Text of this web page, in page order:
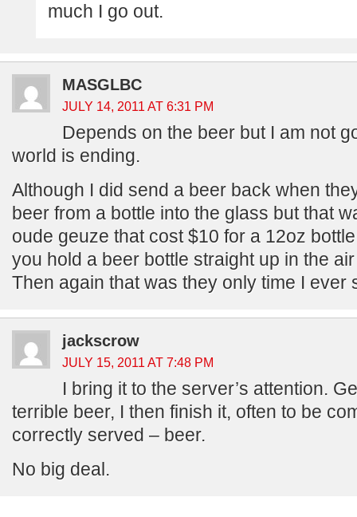
much I go out.
MASGLBC
JULY 14, 2011 AT 6:31 PM
Depends on the beer but I am not
world is ending.
Although I did send a beer back when
beer from a bottle into the glass but that
oude geuze that cost $10 for a 12oz
you hold a beer bottle straight up in the
Then again that was they only time I ever
jackscrow
JULY 15, 2011 AT 7:48 PM
I bring it to the server’s attention.
terrible beer, I then finish it, often to be
correctly served – beer.
No big deal.